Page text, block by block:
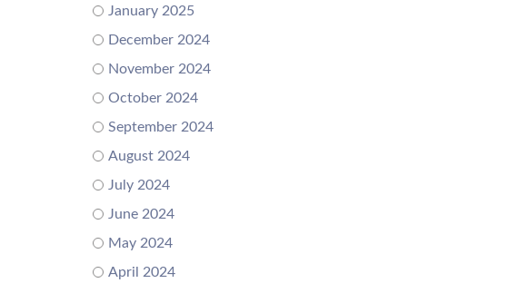
January 2025
December 2024
November 2024
October 2024
September 2024
August 2024
July 2024
June 2024
May 2024
April 2024